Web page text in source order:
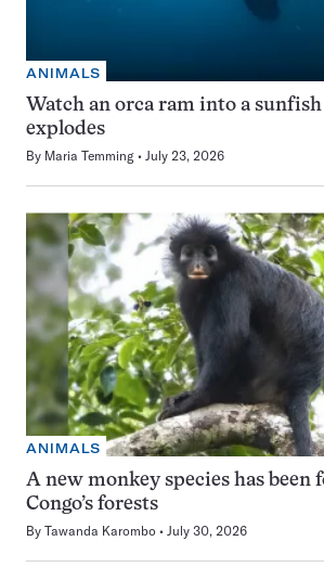
ANIMALS
Watch an orca ram into a
explodes
By Maria Temming July 23, 2026
ANIMALS
A new monkey species has been
Congo’s forests
By Tawanda Karombo July 30, 2026